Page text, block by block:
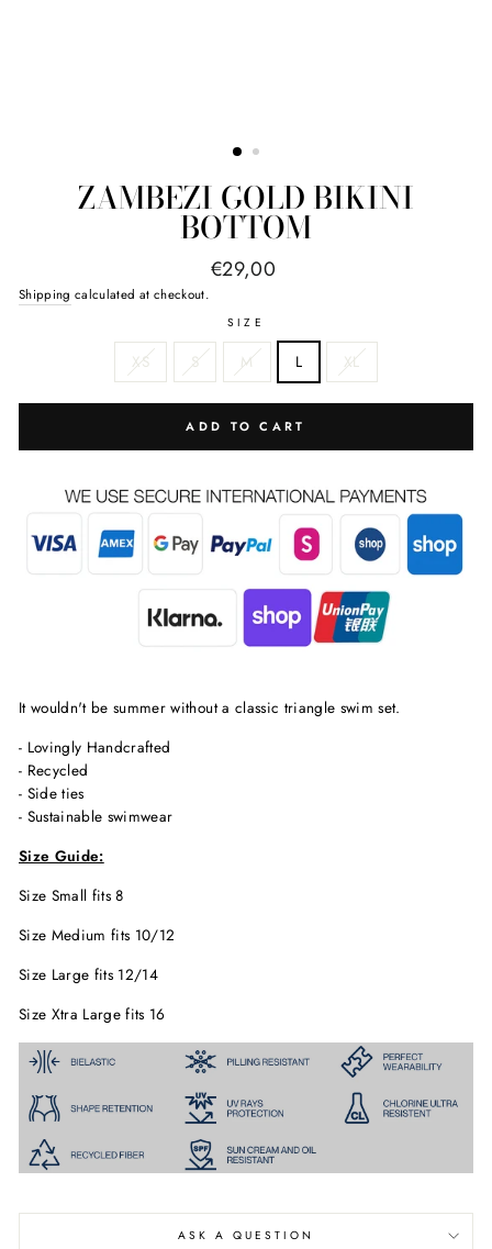
ZAMBEZI GOLD BIKINI
BOTTOM
Regular
€29,00
Shipping calculated at checkout.
SIZE
XS S M L XL
ADD TO CART
It wouldn't be summer without a classic triangle swim set.
- Lovingly Handcrafted
- Recycled
- Side ties
- Sustainable swimwear
Size Guide:
Size Small fits 8
Size Medium fits 10/12
Size Large fits 12/14
Size Xtra Large fits 16
ASK A QUESTION